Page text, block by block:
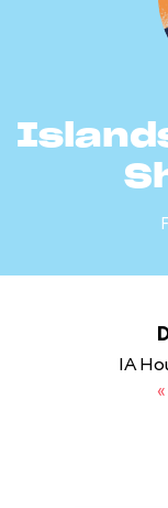
IA